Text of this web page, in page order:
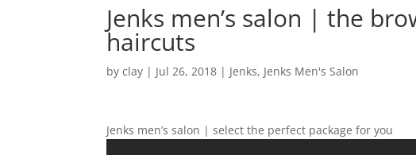
Jenks men’s salon | the
haircuts
byclay | Jul 26, 2018 | Jenks, Jenks Men's Salon
Jenks men’s salon | select the perfect package for you